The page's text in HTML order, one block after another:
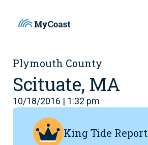
Plymouth County
Scituate, MA
10/18/2016 | 1:32 pm
King Tide Report